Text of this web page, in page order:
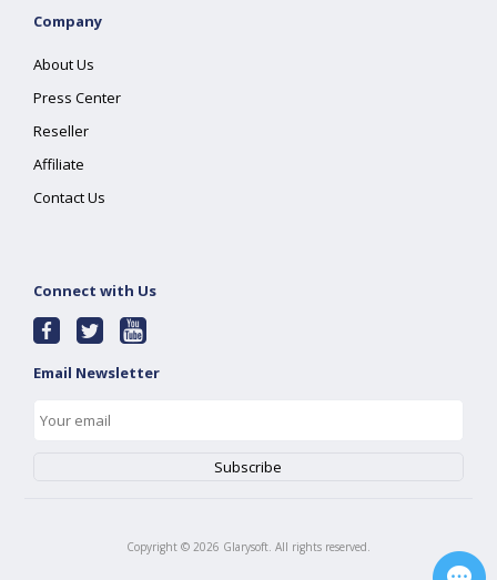
Company
About Us
Press Center
Reseller
Affiliate
Contact Us
Connect with Us
Email Newsletter
Copyright © 2026 Glarysoft. All rights reserved.